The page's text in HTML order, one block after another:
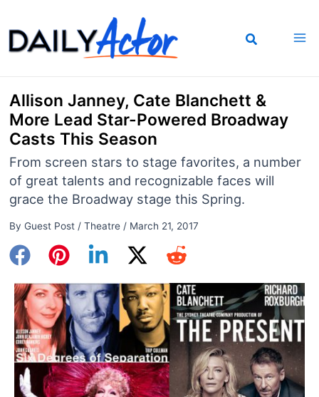
to
content
Allison Janney, Cate Blanchett &
More Lead Star-Powered Broadway
Casts This Season
From screen stars to stage favorites, a number
of great talents and recognizable faces will
grace the Broadway stage this Spring.
By Guest Post / Theatre/ March 21, 2017